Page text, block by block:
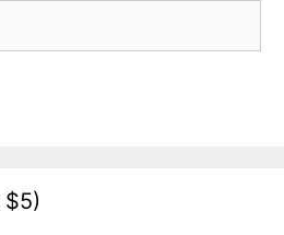
$5)